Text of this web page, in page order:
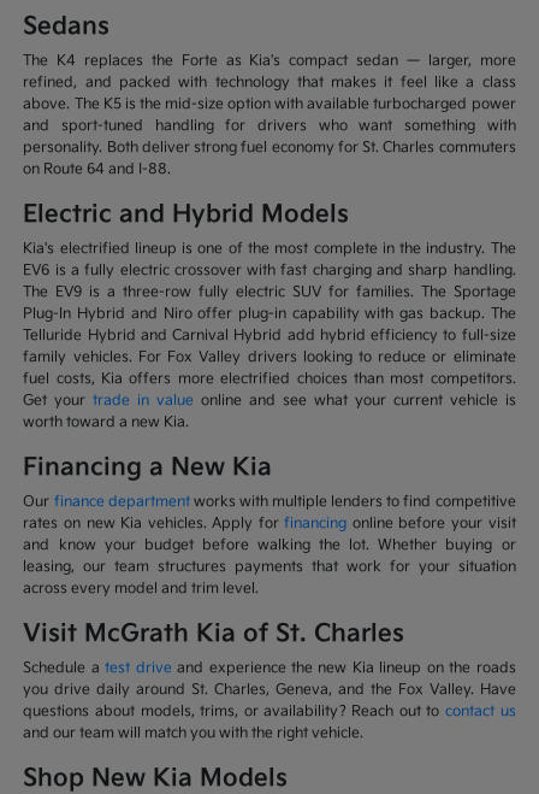
Sedans
The K4 replaces the Forte as Kia's compact sedan — larger, more
refined, and packed with technology that makes it feel like a class
above. The K5 is the mid-size option with available turbocharged power
and sport-tuned handling for drivers who want something with
personality. Both deliver strong fuel economy for St. Charles commuters
on Route 64 and I-88.
Electric and Hybrid Models
Kia's electrified lineup is one of the most complete in the industry. The
EV6 is a fully electric crossover with fast charging and sharp handling.
The EV9 is a three-row fully electric SUV for families. The Sportage
Plug-In Hybrid and Niro offer plug-in capability with gas backup. The
Telluride Hybrid and Carnival Hybrid add hybrid efficiency to full-size
family vehicles. For Fox Valley drivers looking to reduce or eliminate
fuel costs, Kia offers more electrified choices than most competitors.
Get yourtrade in value online and see what your current vehicle is
worth toward a new Kia.
Financing a New Kia
Our finance departmentworks with multiple lenders to find competitive
rates on new Kia vehicles. Apply forfinancing online before your visit
and know your budget before walking the lot. Whether buying or
leasing, our team structures payments that work for your situation
across every model and trim level.
Visit McGrath Kia of St. Charles
Schedule atest driveand experience the new Kia lineup on the roads
you drive daily around St. Charles, Geneva, and the Fox Valley. Have
questions about models, trims, or availability? Reach out to contact us
and our team will match you with the right vehicle.
Shop New Kia Models